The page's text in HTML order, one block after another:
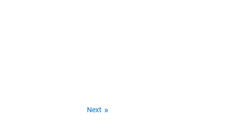
Next